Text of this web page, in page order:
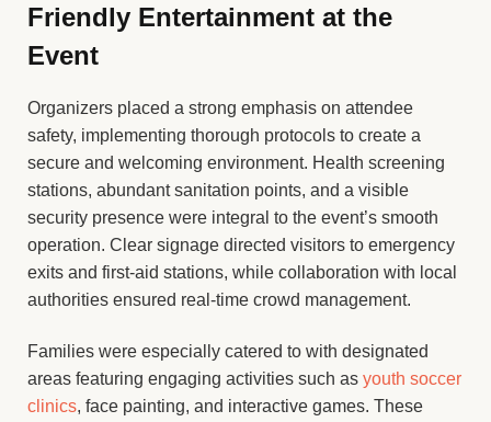
Friendly Entertainment at the
Event
Organizers placed a strong emphasis on attendee
safety, implementing thorough protocols to create a
secure and welcoming environment. Health screening
stations, abundant sanitation points, and a visible
security presence were integral to the event’s smooth
operation. Clear signage directed visitors to emergency
exits and first-aid stations, while collaboration with local
authorities ensured real-time crowd management.
Families were especially catered to with designated
areas featuring engaging activities such as youth soccer
clinics, face painting, and interactive games. These